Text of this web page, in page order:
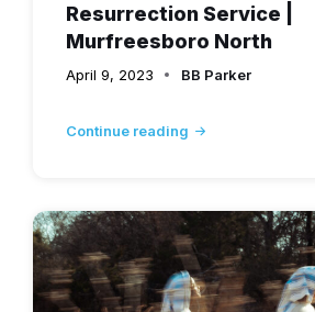
Resurrection Service |
Murfreesboro North
April 9, 2023 BB Parker
Continue reading